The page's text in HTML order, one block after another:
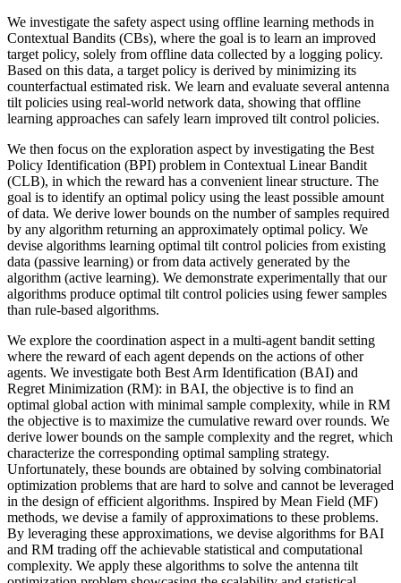
We investigate the safety aspect using offline learning methods in
Contextual Bandits (CBs), where the goal is to learn an improved
target policy, solely from offline data collected by a logging policy.
Based on this data, a target policy is derived by minimizing its
counterfactual estimated risk. We learn and evaluate several antenna
tilt policies using real-world network data, showing that offline
learning approaches can safely learn improved tilt control policies.
We then focus on the exploration aspect by investigating the Best
Policy Identification (BPI) problem in Contextual Linear Bandit
(CLB), in which the reward has a convenient linear structure. The
goal is to identify an optimal policy using the least possible amount
of data. We derive lower bounds on the number of samples required
by any algorithm returning an approximately optimal policy. We
devise algorithms learning optimal tilt control policies from existing
data (passive learning) or from data actively generated by the
algorithm (active learning). We demonstrate experimentally that our
algorithms produce optimal tilt control policies using fewer samples
than rule-based algorithms.
We explore the coordination aspect in a multi-agent bandit setting
where the reward of each agent depends on the actions of other
agents. We investigate both Best Arm Identification (BAI) and
Regret Minimization (RM): in BAI, the objective is to find an
optimal global action with minimal sample complexity, while in RM
the objective is to maximize the cumulative reward over rounds. We
derive lower bounds on the sample complexity and the regret, which
characterize the corresponding optimal sampling strategy.
Unfortunately, these bounds are obtained by solving combinatorial
optimization problems that are hard to solve and cannot be leveraged
in the design of efficient algorithms. Inspired by Mean Field (MF)
methods, we devise a family of approximations to these problems.
By leveraging these approximations, we devise algorithms for BAI
and RM trading off the achievable statistical and computational
complexity. We apply these algorithms to solve the antenna tilt